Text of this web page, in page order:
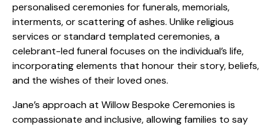
personalised ceremonies for funerals, memorials,
interments, or scattering of ashes. Unlike religious
services or standard templated ceremonies, a
celebrant-led funeral focuses on the individual’s life,
incorporating elements that honour their story, beliefs,
and the wishes of their loved ones.
Jane’s approach at Willow Bespoke Ceremonies is
compassionate and inclusive, allowing families to say